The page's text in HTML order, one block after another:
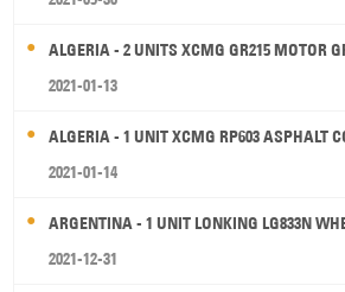
ALGERIA - 2 UNITS XCMG GR215 MOTOR
2021-01-13
ALGERIA - 1 UNIT XCMG RP603 ASPHALT
2021-01-14
ARGENTINA - 1 UNIT LONKING LG833N
2021-12-31